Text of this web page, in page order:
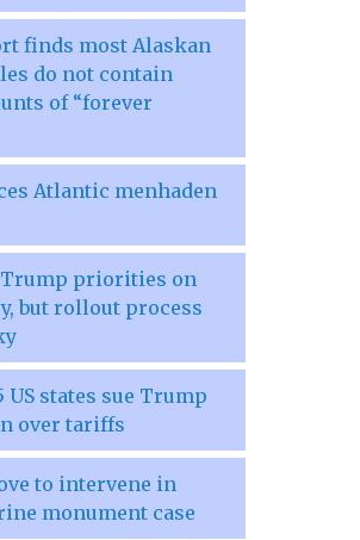
finds most Alaskan
do not contain
of “forever
Atlantic menhaden
Trump priorities on
but rollout process
US states sue Trump
over tariffs
to intervene in
monument case